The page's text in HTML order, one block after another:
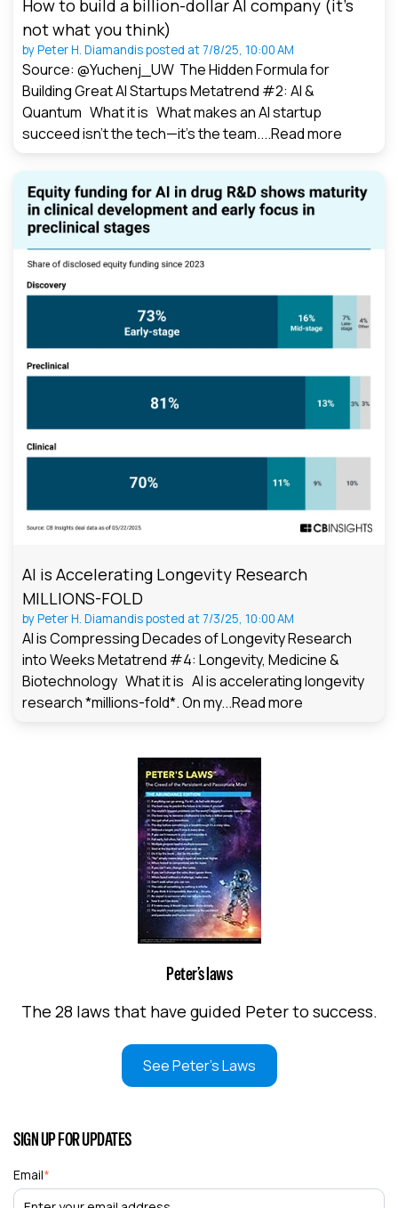
How to build a billion-dollar AI company (it’s
not what you think)
byPeter H. Diamandisposted at 7/8/25, 10:00 AM
Source: @Yuchenj_UW The Hidden Formula for
Building Great AI Startups Metatrend #2: AI &
Quantum What it is What makes an AI startup
succeed isn’t the tech—it’s the team....Read more
AI is Accelerating Longevity Research
MILLIONS-FOLD
byPeter H. Diamandisposted at 7/3/25, 10:00 AM
AI is Compressing Decades of Longevity Research
into Weeks Metatrend #4: Longevity, Medicine &
Biotechnology What it is AI is accelerating longevity
research *millions-fold*. On my...Read more
Peter’s laws
The 28 laws that have guided Peter to success.
See Peter's Laws
SIGN UP FOR UPDATES
Email*